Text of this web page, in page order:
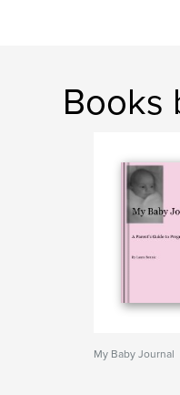
Books
My Baby Journal